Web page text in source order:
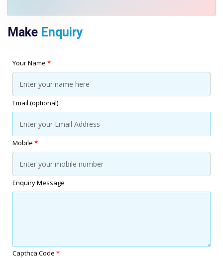
Make Enquiry
Your Name *
Email (optional)
Mobile *
Enquiry Message
Capthca Code *